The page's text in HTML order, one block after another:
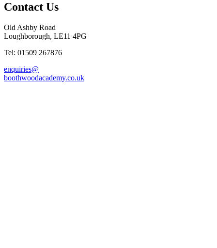
Contact Us
Old Ashby Road
Loughborough, LE11 4PG
Tel: 01509 267876
enquiries@
boothwoodacademy.co.uk